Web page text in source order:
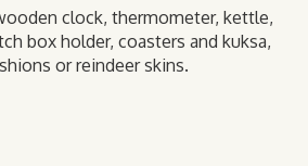
clock, thermometer, kettle,
box holder, coasters and kuksa,
or reindeer skins.